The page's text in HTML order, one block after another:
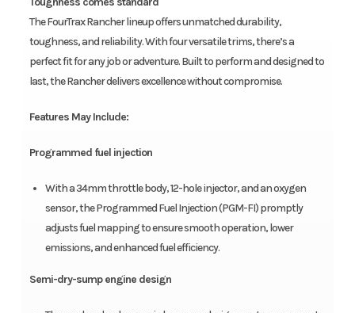
The FourTrax Rancher lineup offers unmatched durability,
toughness, and reliability. With four versatile trims, there’s a
perfect fit for any job or adventure. Built to perform and designed to
last, the Rancher delivers excellence without compromise.
Features May Include:
Programmed fuel injection
With a 34mm throttle body, 12-hole injector, and an oxygen
sensor, the Programmed Fuel Injection (PGM-FI) promptly
adjusts fuel mapping to ensure smooth operation, lower
emissions, and enhanced fuel efficiency.
Semi-dry-sump engine design